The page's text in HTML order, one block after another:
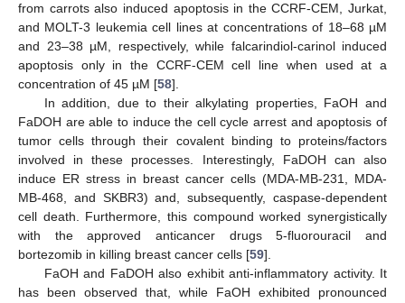
from carrots also induced apoptosis in the CCRF-CEM, Jurkat,
and MOLT-3 leukemia cell lines at concentrations of 18–68 µM
and 23–38 µM, respectively, while falcarindiol-carinol induced
apoptosis only in the CCRF-CEM cell line when used at a
concentration of 45 µM [58].
In addition, due to their alkylating properties, FaOH and
FaDOH are able to induce the cell cycle arrest and apoptosis of
tumor cells through their covalent binding to proteins/factors
involved in these processes. Interestingly, FaDOH can also
induce ER stress in breast cancer cells (MDA-MB-231, MDA-
MB-468, and SKBR3) and, subsequently, caspase-dependent
cell death. Furthermore, this compound worked synergistically
with the approved anticancer drugs 5-fluorouracil and
bortezomib in killing breast cancer cells [59].
FaOH and FaDOH also exhibit anti-inflammatory activity. It
has been observed that, while FaOH exhibited pronounced